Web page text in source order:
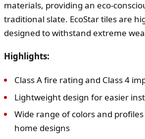
materials, providing an eco-
traditional slate. EcoStar tiles are
designed to withstand extreme
Highlights:
Class A fire rating and Class 4
Lightweight design for easier
Wide range of colors and
home designs